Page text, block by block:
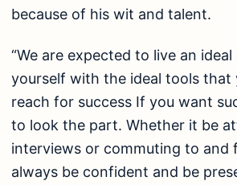
because of his wit and talent.
“We are expected to live an
yourself with the ideal tools that
reach for success If you want
to look the part. Whether it be
interviews or commuting to and
always be confident and be